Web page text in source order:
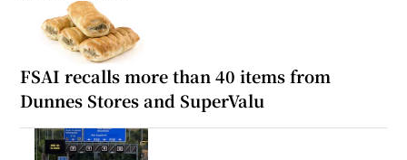
FSAI recalls more than 40 items from
Dunnes Stores and SuperValu